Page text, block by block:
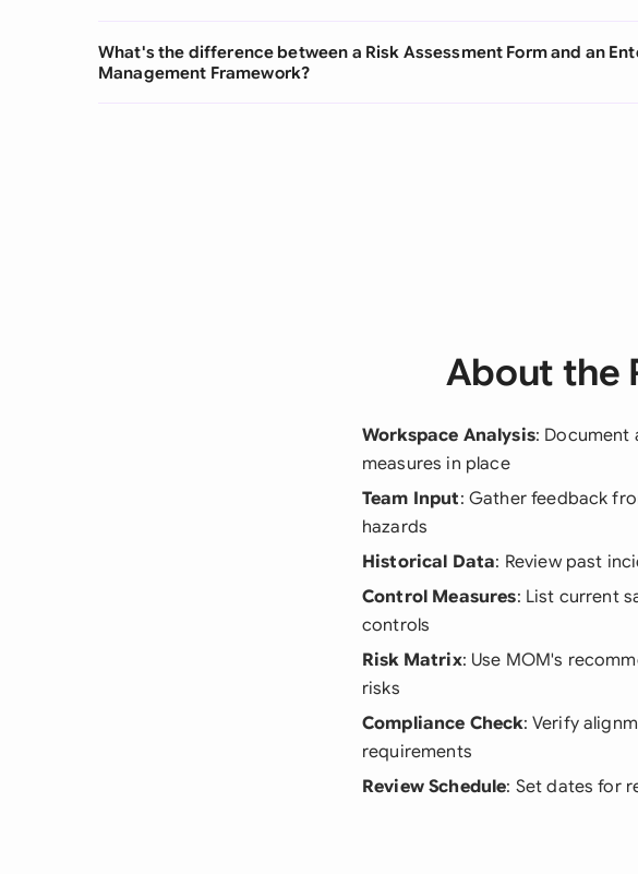
What's the difference between a Risk Assessment Form and an
Management Framework?
About the
Workspace Analysis: Document
measures in place
Team Input: Gather feedback
hazards
Historical Data: Review past
Control Measures: List current
controls
Risk Matrix: Use MOM's
risks
Compliance Check: Verify
requirements
Review Schedule: Set dates for